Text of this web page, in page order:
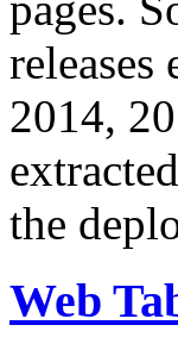
2014,
the
Web